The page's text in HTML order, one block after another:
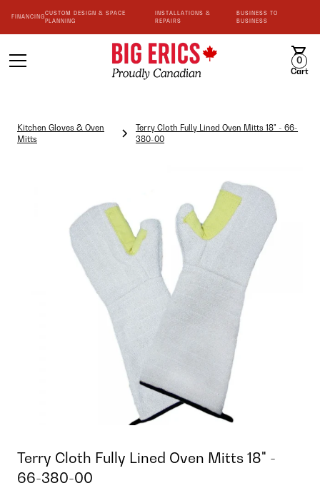
FINANCING
CUSTOM DESIGN & SPACE
PLANNING
INSTALLATIONS &
REPAIRS
BUSINESS TO
BUSINESS
0
Cart
Kitchen Gloves & Oven
Mitts
Terry Cloth Fully Lined Oven Mitts 18" - 66-
380-00
Terry Cloth Fully Lined Oven Mitts 18" -
66-380-00